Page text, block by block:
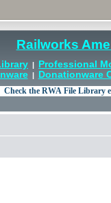
Railworks
| Professional
| Donationware